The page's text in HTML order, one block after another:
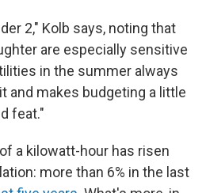
2," Kolb says, noting that
are especially sensitive
in the summer always
and makes budgeting a little
feat."
a kilowatt-hour has risen
more than 6% in the last